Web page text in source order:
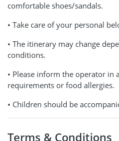
comfortable shoes/sandals.
• Take care of your personal
• The itinerary may change
conditions.
• Please inform the operator in
requirements or food allergies.
• Children should be
Terms & Conditions